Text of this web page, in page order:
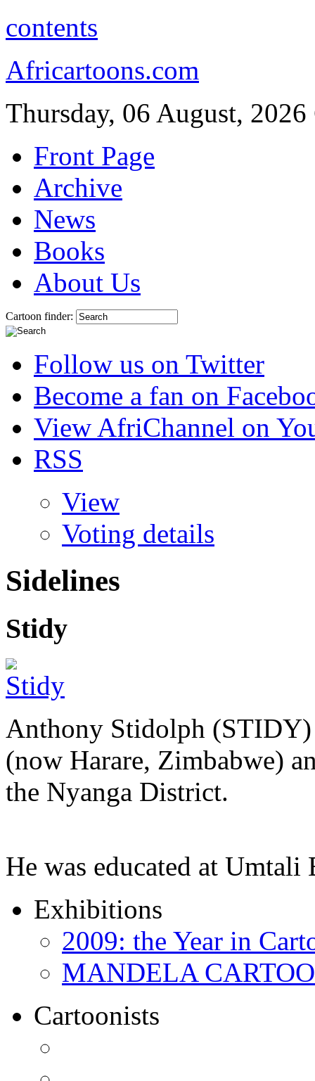
contents
Africartoons.com
Thursday, 06 August, 2026
Front Page
Archive
News
Books
About Us
Cartoon finder:
Follow us on Twitter
Become a fan on
View AfriChannel on
RSS
View
Voting details
Sidelines
Stidy
Anthony Stidolph (STIDY)
(now Harare, Zimbabwe)
the Nyanga District.
He was educated at
Exhibitions
2009: the Year in
MANDELA
Cartoonists